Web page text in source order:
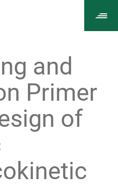
and
Primer
of